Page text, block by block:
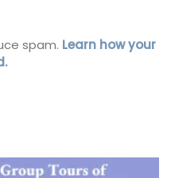
spam. Learn how your